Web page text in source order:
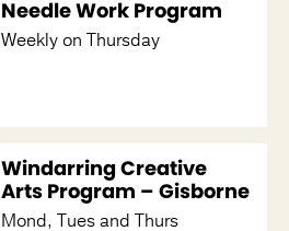
Needle Work Program
Weekly on Thursday
Windarring Creative
Arts Program – Gisborne
Mond, Tues and Thurs